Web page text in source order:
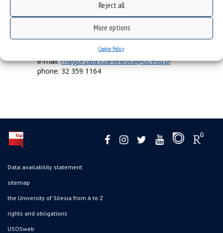
Reject all
More options
Cookie Policy
Accessibility Specialist –
administrative staff
mgr Małgorzata Szaniewska
e-mail:malgorzata.szaniewska@us.edu.pl
phone: 32 359 1164
Data availability statement
sitemap
the University of Silesia from A to Z
rights and obligations
USOSweb